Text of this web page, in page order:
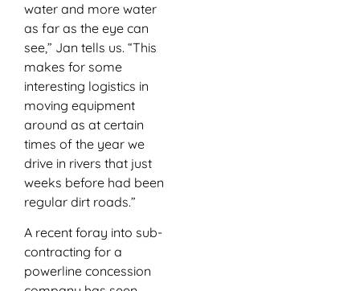
water and more water
as far as the eye can
see,” Jan tells us. “This
makes for some
interesting logistics in
moving equipment
around as at certain
times of the year we
drive in rivers that just
weeks before had been
regular dirt roads.”
A recent foray into sub-
contracting for a
powerline concession